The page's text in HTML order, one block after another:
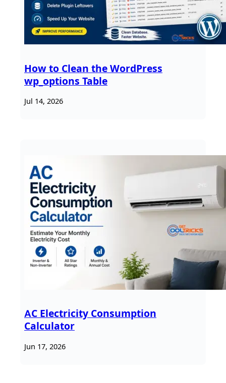
How to Clean the WordPress
wp_options Table
Jul 14, 2026
AC Electricity Consumption
Calculator
Jun 17, 2026